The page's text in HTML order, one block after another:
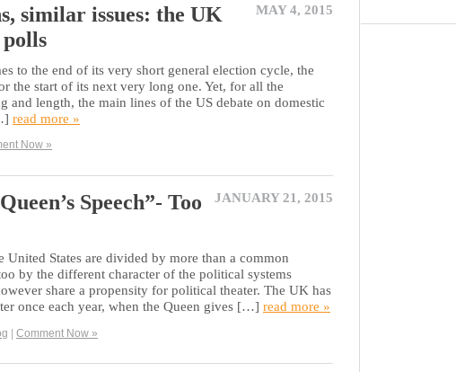
MAY 4, 2015
similar issues: the UK
to the end of its very short general election cycle, the
the start of its next very long one. Yet, for all the
and length, the main lines of the US debate on domestic
read more »
Now »
JANUARY 21, 2015
Speech”- Too
States are divided by more than a common
by the different character of the political systems
share a propensity for political theater. The UK has
once each year, when the Queen gives […] read more »
| Comment Now »